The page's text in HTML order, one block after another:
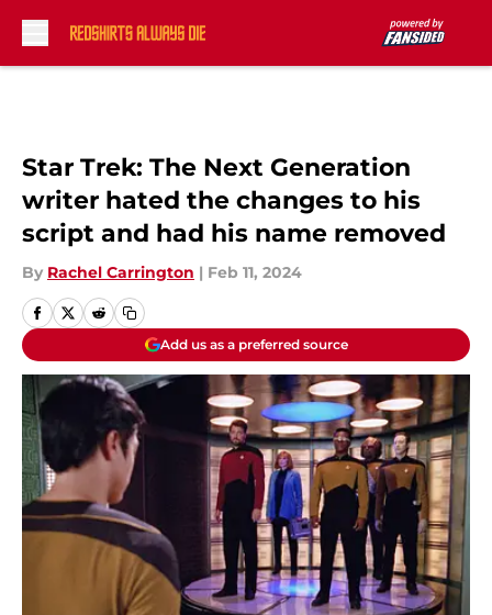
Star Trek: The Next Generation
writer hated the changes to his
script and had his name removed
By Rachel Carrington | Feb 11, 2024
Add us as a preferred source